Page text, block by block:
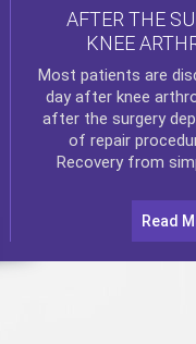
AFTER THE
KNEE
Most patients are
day after knee
after the surgery
of repair
Recovery from
Read